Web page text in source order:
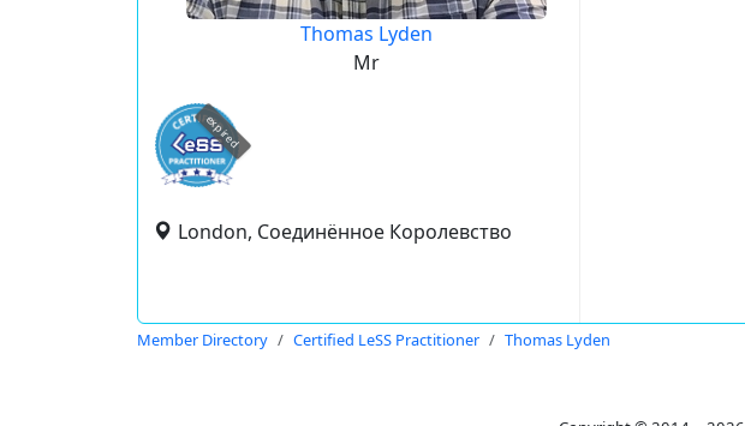
Thomas Lyden
Mr
expired
London, Соединённое Королевство
Member Directory Certified LeSS Practitioner Thomas Lyden